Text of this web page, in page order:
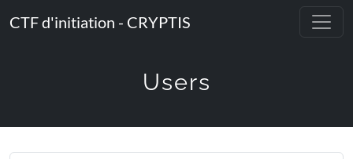
CTF d'initiation - CRYPTIS
Users